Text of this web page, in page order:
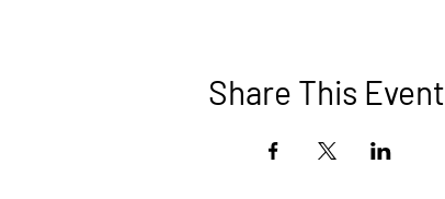
Share This Event